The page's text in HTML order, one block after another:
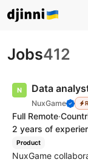
Jobs412
Data
NuxGame
Full Remote·
2 years of
Product
NuxGame